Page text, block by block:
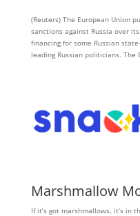
(Reuters) The European Union
sanctions against Russia over
financing for some Russian
leading Russian politicians. The
Marshmallow
If it’s got marshmallows, it’s in